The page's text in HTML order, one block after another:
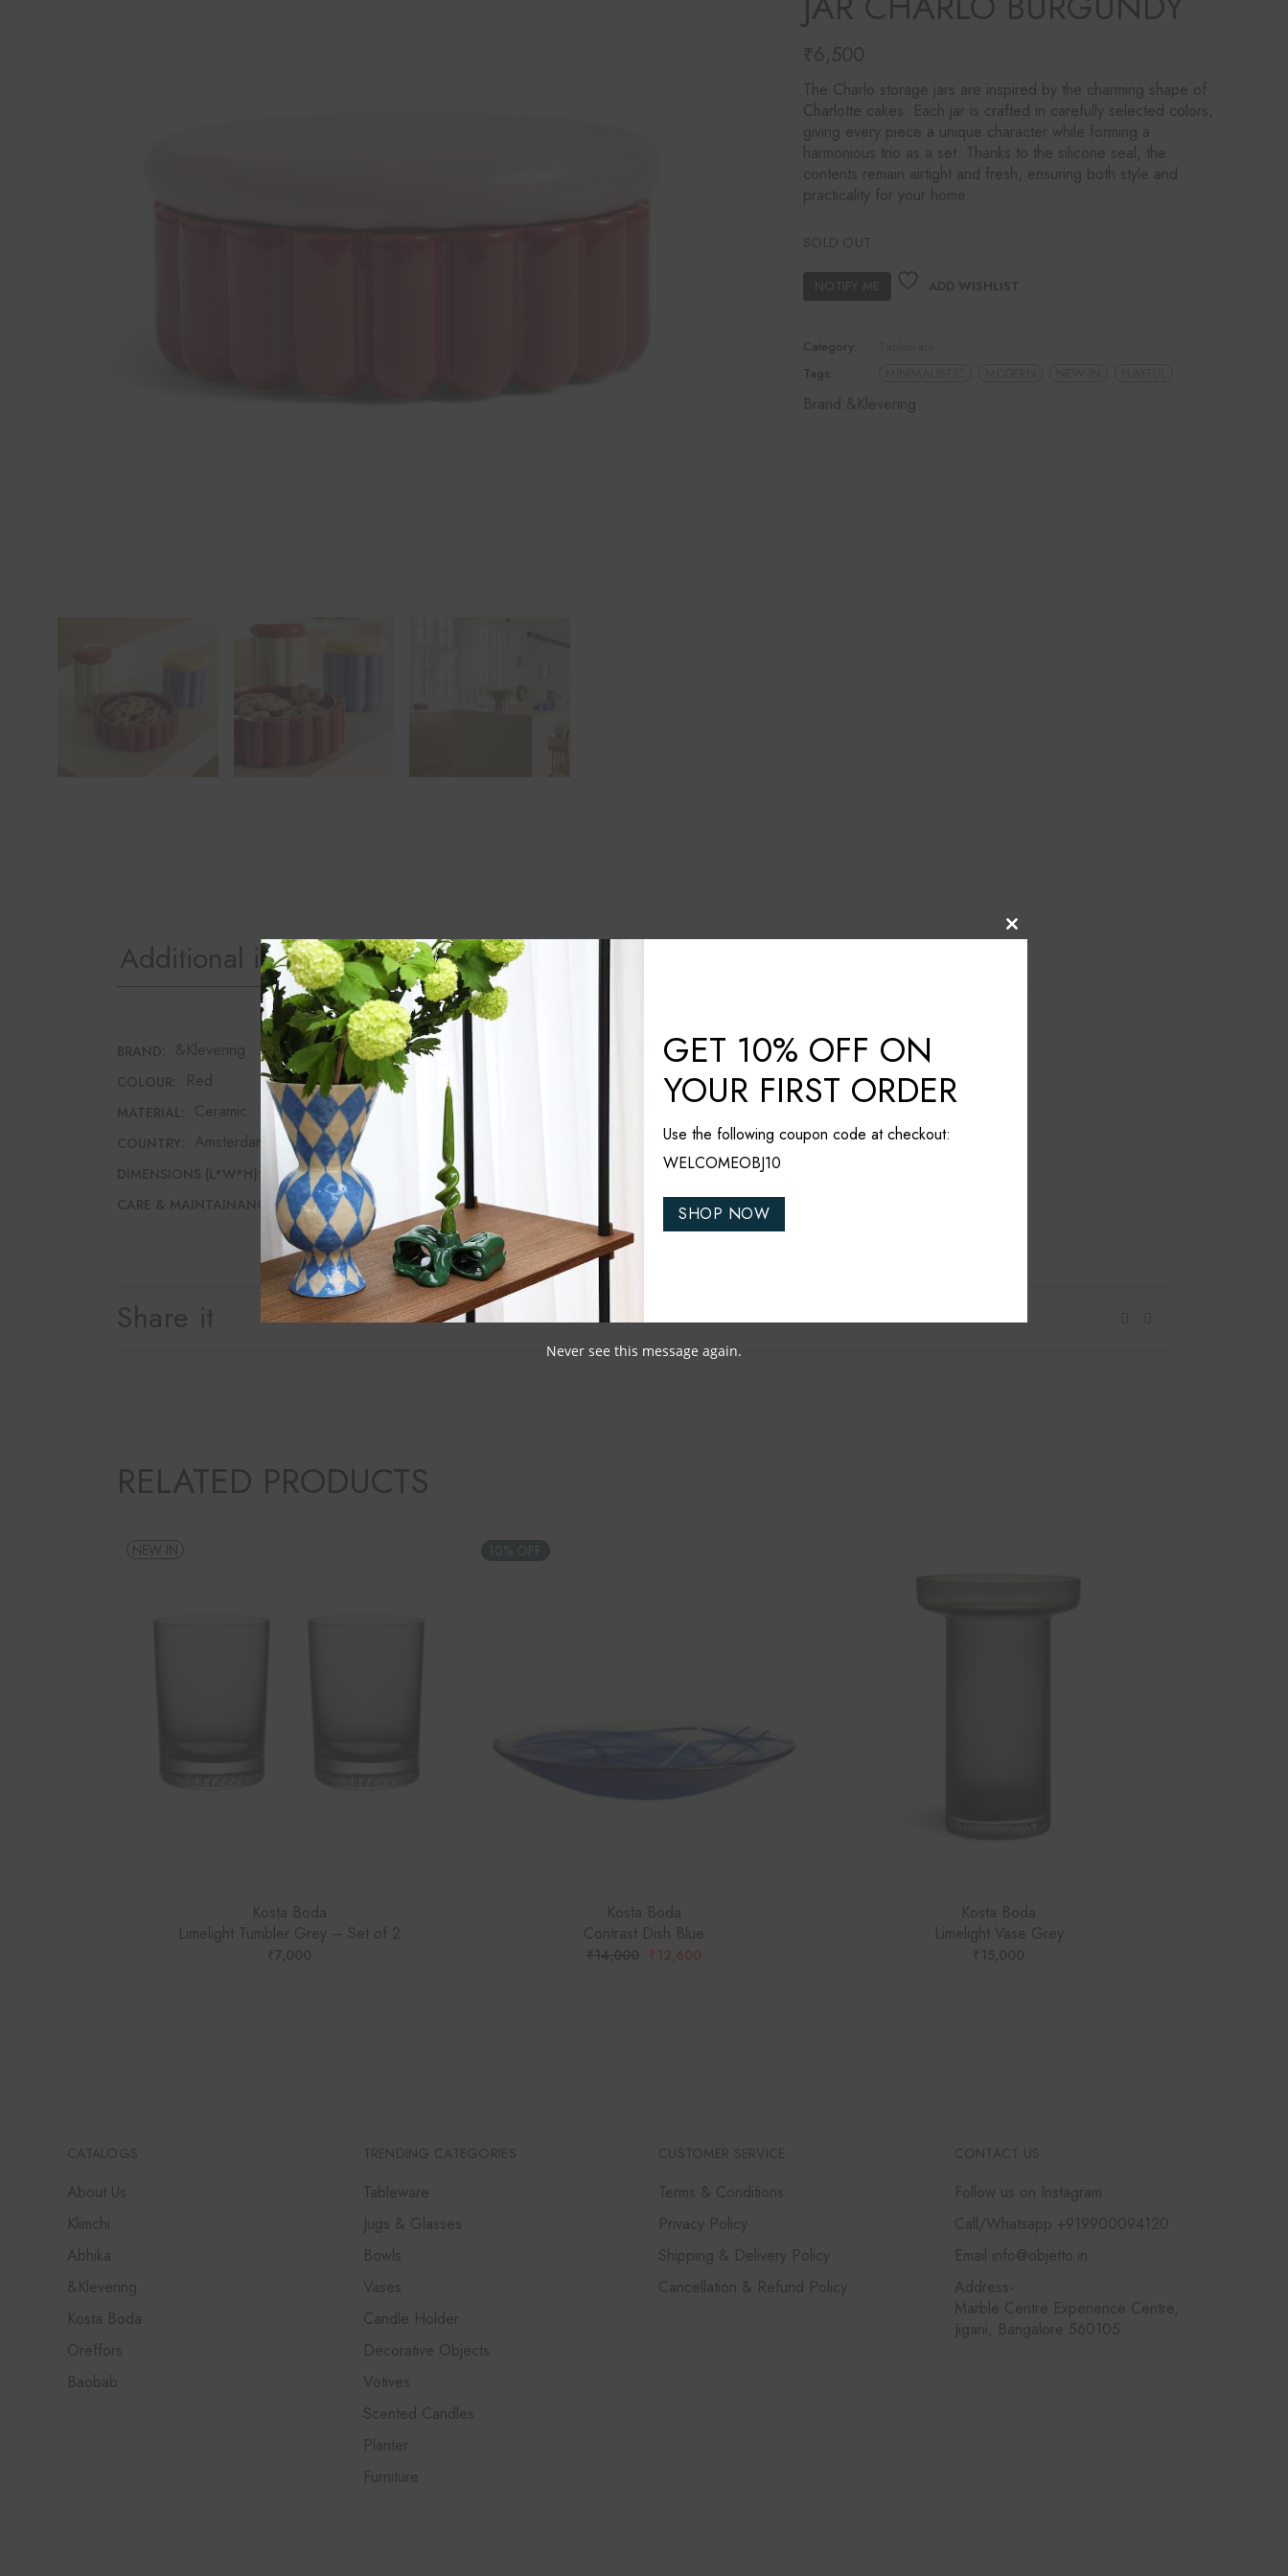
₹6,500
The Charlo storage jars are inspired by the charming shape of
Charlotte cakes. Each jar is crafted in carefully selected colors,
giving every piece a unique character while forming a
harmonious trio as a set. Thanks to the silicone seal, the
contents remain airtight and fresh, ensuring both style and
practicality for your home.
SOLD OUT
ADD WISHLIST
Category:
Tags:
Brand: &Klevering
Additional information
BRAND: &Klevering
COLOUR: Red
MATERIAL: Ceramic
COUNTRY: Amsterdam
DIMENSIONS (L*W*H): 24cm*24cm*11cm
CARE & MAINTAINANCE: Dishwasher safe
Share it
RELATED PRODUCTS
NEW IN
Kosta Boda
Limelight Tumbler Grey – Set of 2
₹7,000
10% OFF
Kosta Boda
Contrast Dish Blue
₹14,000 ORIGINAL
₹ 12,600
CURRENT
Kosta Boda
Limelight Vase Grey
₹ 15,000
CATALOGS
About Us
Klimchi
Abhika
&Klevering
Kosta Boda
Oreffors
Baobab
TRENDING CATEGORIES
Tableware
Jugs & Glasses
Bowls
Vases
Candle Holder
Decorative Objects
Votives
Scented Candles
Planter
Furniture
CUSTOMER SERVICE
Terms & Conditions
Privacy Policy
Shipping & Delivery Policy
Cancellation & Refund Policy
CONTACT US
Follow us on Instagram
Call/Whatsapp +919900094120
Email info@objetto.in
Address-
Marble Centre Experience Centre,
Jigani, Bangalore 560105
GET 10% OFF ON
YOUR FIRST ORDER
Use the following coupon code at checkout:
WELCOMEOBJ10
SHOP NOW
Never see this message again.